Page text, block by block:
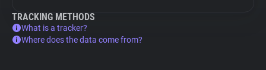
TRACKING METHODS
What is a tracker?
Where does the data come from?